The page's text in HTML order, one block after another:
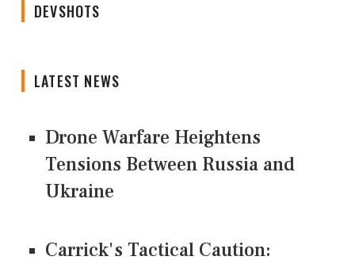
DEVSHOTS
LATEST NEWS
Drone Warfare Heightens
Tensions Between Russia and
Ukraine
Carrick's Tactical Caution: